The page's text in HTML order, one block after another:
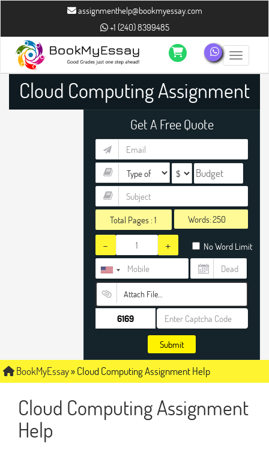
assignmenthelp@bookmyessay.com
+1 (240) 8399485
Toggle
Cloud Computing Assignment
Help
Get A Free Quote
Total Pages :1 Words:
- + No Word Limit
Attach File…
Submit
BookMyEssay»Cloud Computing Assignment Help
Cloud Computing Assignment
Help